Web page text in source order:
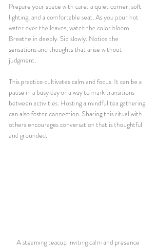
Prepare your space with care: a quiet corner, soft
lighting, and a comfortable seat. As you pour hot
water over the leaves, watch the color bloom.
Breathe in deeply. Sip slowly. Notice the
sensations and thoughts that arise without
judgment.
This practice cultivates calm and focus. It can be a
pause in a busy day or a way to mark transitions
between activities. Hosting a mindful tea gathering
can also foster connection. Sharing this ritual with
others encourages conversation that is thoughtful
and grounded.
A steaming teacup inviting calm and presence